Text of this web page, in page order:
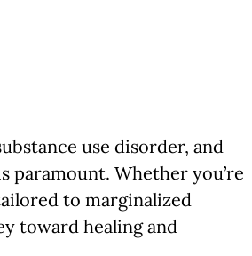
use disorder, and
paramount. Whether you’re
to marginalized
toward healing and